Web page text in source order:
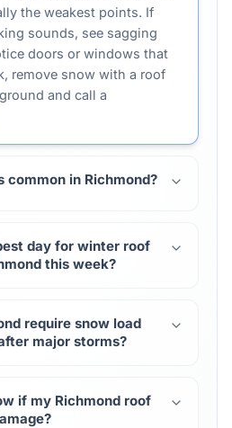
the weakest points. If
sounds, see sagging
doors or windows that
remove snow with a roof
and call a
common in Richmond?
day for winter roof
this week?
require snow load
major storms?
if my Richmond roof